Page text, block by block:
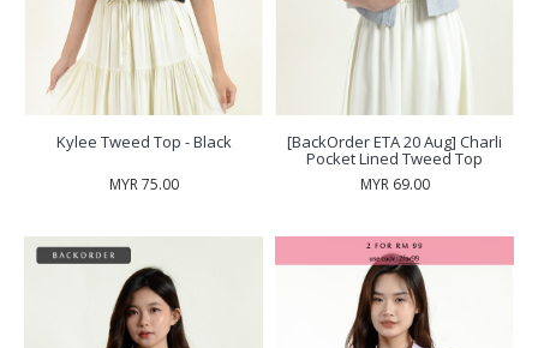
Kylee Tweed Top - Black
MYR 75.00
[BackOrder ETA 20 Aug] Charli
Pocket Lined Tweed Top
MYR 69.00